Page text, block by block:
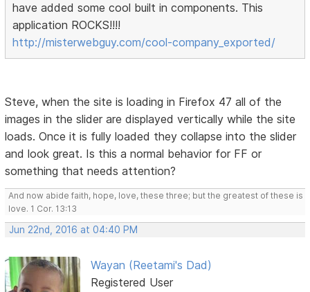
have added some cool built in components. This
application ROCKS!!!!
http://misterwebguy.com/cool-company_exported/
Steve, when the site is loading in Firefox 47 all of the
images in the slider are displayed vertically while the site
loads. Once it is fully loaded they collapse into the slider
and look great. Is this a normal behavior for FF or
something that needs attention?
And now abide faith, hope, love, these three; but the greatest of these is
love. 1 Cor. 13:13
Jun 22nd, 2016 at 04:40 PM
Wayan (Reetami's Dad)
Registered User